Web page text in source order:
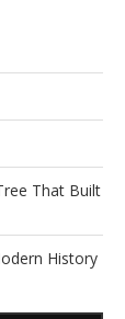
That Built
History